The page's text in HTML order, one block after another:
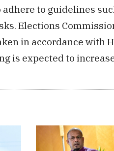
to guidelines
Elections
in accordance with
is expected to